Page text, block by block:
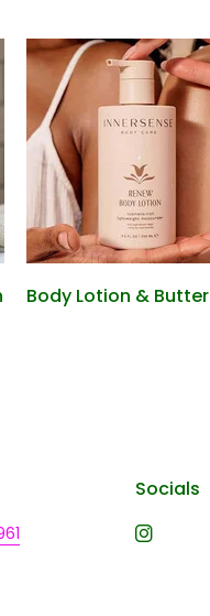
Body Lotion & Butter
Socials